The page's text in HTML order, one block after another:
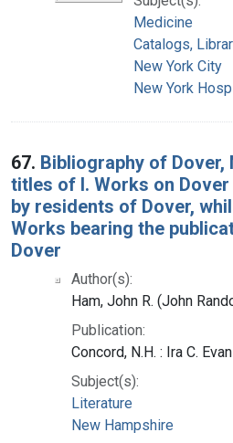
Medicine
Catalogs,
New York City
New York
67. Bibliography of Dover,
titles of I. Works on
by residents of Dover,
Works bearing the
Dover
Author(s):
Ham, John R. (John
Publication:
Concord, N.H. : Ira C.
Subject(s):
Literature
New Hampshire